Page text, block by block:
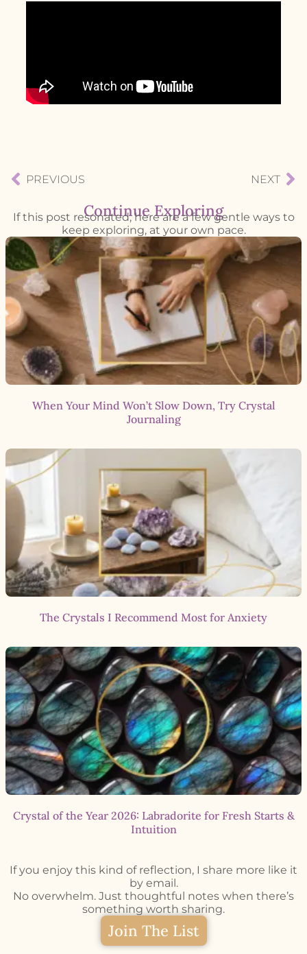
PREVIOUS NEXT
Continue Exploring
If this post resonated, here are a few gentle ways to
keep exploring, at your own pace.
When Your Mind Won’t Slow Down, Try Crystal
Journaling
The Crystals I Recommend Most for Anxiety
Crystal of the Year 2026: Labradorite for Fresh Starts &
Intuition
If you enjoy this kind of reflection, I share more like it
by email.
No overwhelm. Just thoughtful notes when there’s
something worth sharing.
Join The List